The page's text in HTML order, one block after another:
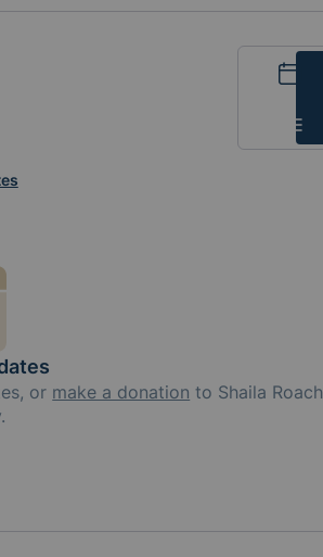
or make a donation to Shaila Roach
.